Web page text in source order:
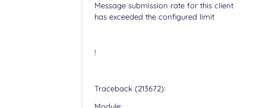
Message submission rate for this client
has exceeded the configured limit
!
Traceback (213672):
Module: